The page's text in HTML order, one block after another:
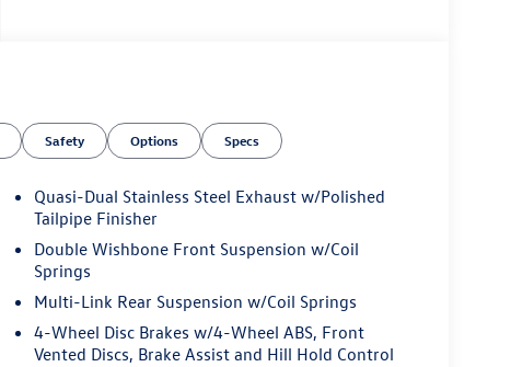
Safety Options Specs
Quasi-Dual Stainless Steel Exhaust w/Polished
Tailpipe Finisher
Double Wishbone Front Suspension w/Coil
Springs
Multi-Link Rear Suspension w/Coil Springs
4-Wheel Disc Brakes w/4-Wheel ABS, Front
Vented Discs, Brake Assist and Hill Hold Control